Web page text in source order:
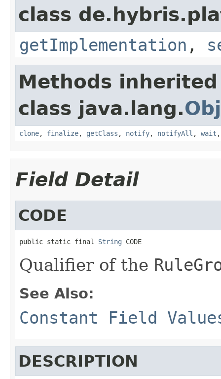
class
getImplementation ,
Methods
class java.lang.
clone, finalize, getClass , notify, notifyAll , wait
Field Detail
CODE
public static final String CODE
Qualifier of the
See Also:
Constant Field
DESCRIPTION